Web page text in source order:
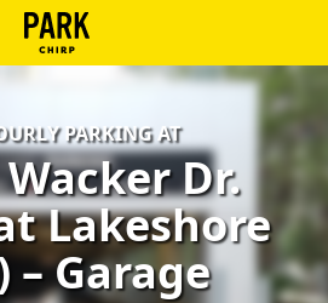
PARKING AT
Wacker Dr.
Lakeshore
– Garage